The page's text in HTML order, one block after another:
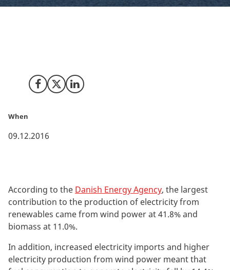
Share on Facebook
Share on X (Twitter)
Share on LinkedIn
When
09.12.2016
According to the Danish Energy Agency, the largest
contribution to the production of electricity from
renewables came from wind power at 41.8% and
biomass at 11.0%.
In addition, increased electricity imports and higher
electricity production from wind power meant that